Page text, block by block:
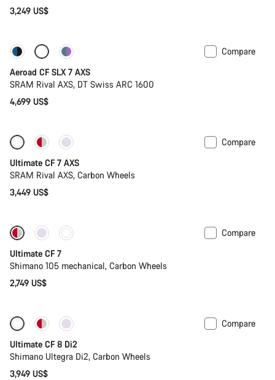
3,249 US$
New stock
Compare
Aeroad CF SLX 7 AXS
SRAM Rival AXS, DT Swiss ARC 1600
4,699 US$
Compare
Ultimate CF 7 AXS
SRAM Rival AXS, Carbon Wheels
3,449 US$
New stock
Compare
Ultimate CF 7
Shimano 105 mechanical, Carbon Wheels
2,749 US$
New stock
Compare
Ultimate CF 8 Di2
Shimano Ultegra Di2, Carbon Wheels
3,949 US$